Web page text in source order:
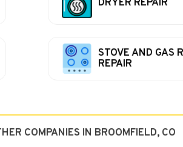
DRYER REPAIR
STOVE AND GAS
REPAIR
COMPANIES IN BROOMFIELD, CO